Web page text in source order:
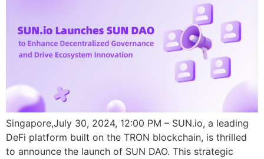
Singapore,July 30, 2024, 12:00 PM – SUN.io, a leading
DeFi platform built on the TRON blockchain, is thrilled
to announce the launch of SUN DAO. This strategic